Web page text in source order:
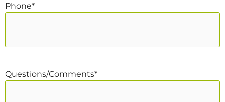
Phone*
Questions/Comments*